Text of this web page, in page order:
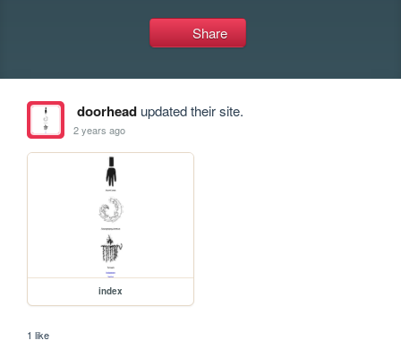
Share
doorheadupdated their site.
2 years ago
index
1 like